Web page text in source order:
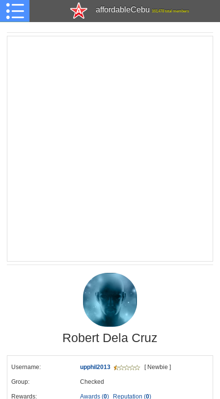
affordableCebu 161,478 total members
Robert Dela Cruz
Username: upphil2013 [ Newbie ]
Group: Checked
Rewards: Awards (0) Reputation (0)